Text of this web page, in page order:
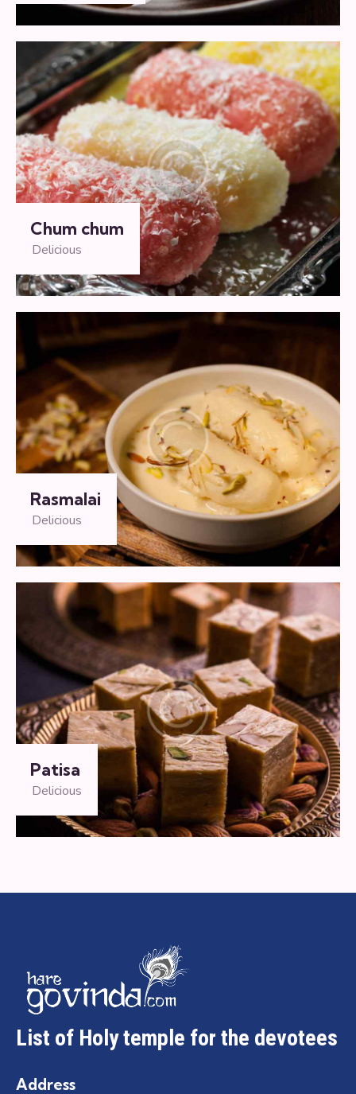
Chum chum
Delicious
Rasmalai
Delicious
Patisa
Delicious
List of Holy temple for the devotees
Address